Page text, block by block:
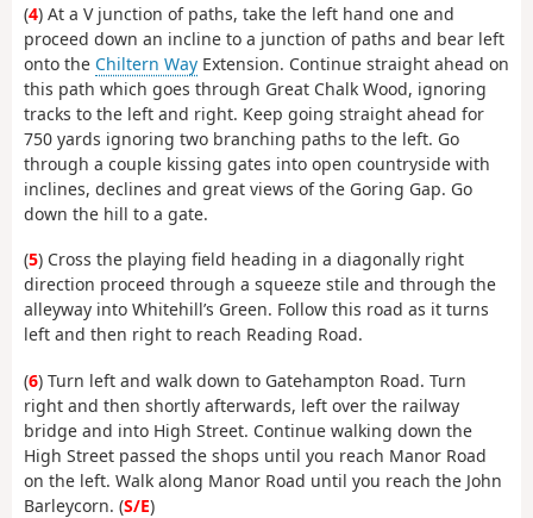
(4) At a V junction of paths, take the left hand one and
proceed down an incline to a junction of paths and bear left
onto the Chiltern Way Extension. Continue straight ahead on
this path which goes through Great Chalk Wood, ignoring
tracks to the left and right. Keep going straight ahead for
750 yards ignoring two branching paths to the left. Go
through a couple kissing gates into open countryside with
inclines, declines and great views of the Goring Gap. Go
down the hill to a gate.
(5) Cross the playing field heading in a diagonally right
direction proceed through a squeeze stile and through the
alleyway into Whitehill’s Green. Follow this road as it turns
left and then right to reach Reading Road.
(6) Turn left and walk down to Gatehampton Road. Turn
right and then shortly afterwards, left over the railway
bridge and into High Street. Continue walking down the
High Street passed the shops until you reach Manor Road
on the left. Walk along Manor Road until you reach the John
Barleycorn. (S/E)